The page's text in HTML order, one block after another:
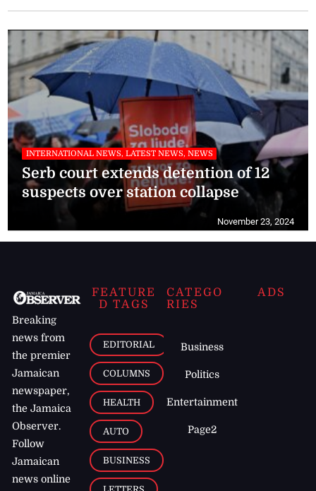
INTERNATIONAL NEWS, LATEST NEWS, NEWS
Serb court extends detention of 12
suspects over station collapse
November 23, 2024
Breaking
news from
the premier
Jamaican
newspaper,
the Jamaica
Observer.
Follow
Jamaican
news online
FEATURE
D TAGS
EDITORIAL
COLUMNS
HEALTH
AUTO
BUSINESS
CATEGO
RIES
Business
Politics
Entertainment
Page2
ADS